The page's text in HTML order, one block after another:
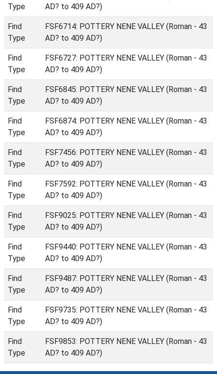
Type
AD? to 409 AD?)
Find
Type
FSF6714: POTTERY NENE VALLEY (Roman - 43
AD? to 409 AD?)
Find
Type
FSF6727: POTTERY NENE VALLEY (Roman - 43
AD? to 409 AD?)
Find
Type
FSF6845: POTTERY NENE VALLEY (Roman - 43
AD? to 409 AD?)
Find
Type
FSF6874: POTTERY NENE VALLEY (Roman - 43
AD? to 409 AD?)
Find
Type
FSF7456: POTTERY NENE VALLEY (Roman - 43
AD? to 409 AD?)
Find
Type
FSF7592: POTTERY NENE VALLEY (Roman - 43
AD? to 409 AD?)
Find
Type
FSF9025: POTTERY NENE VALLEY (Roman - 43
AD? to 409 AD?)
Find
Type
FSF9440: POTTERY NENE VALLEY (Roman - 43
AD? to 409 AD?)
Find
Type
FSF9487: POTTERY NENE VALLEY (Roman - 43
AD? to 409 AD?)
Find
Type
FSF9735: POTTERY NENE VALLEY (Roman - 43
AD? to 409 AD?)
Find
Type
FSF9853: POTTERY NENE VALLEY (Roman - 43
AD? to 409 AD?)